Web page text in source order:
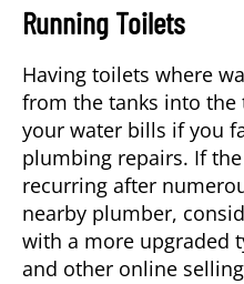
Running Toilets
Having toilets where
from the tanks into
your water bills if you
plumbing repairs. If
recurring after
nearby plumber,
with a more upgraded
and other online